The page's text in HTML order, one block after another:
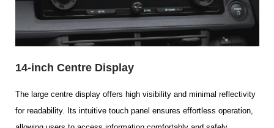
14-inch Centre Display
The large centre display offers high visibility and minimal reflectivity
for readability. Its intuitive touch panel ensures effortless operation,